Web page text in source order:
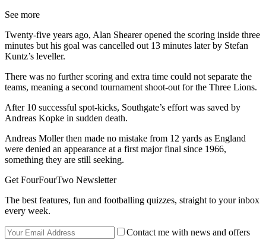
See more
Twenty-five years ago, Alan Shearer opened the scoring inside three
minutes but his goal was cancelled out 13 minutes later by Stefan
Kuntz’s leveller.
There was no further scoring and extra time could not separate the
teams, meaning a second tournament shoot-out for the Three Lions.
After 10 successful spot-kicks, Southgate’s effort was saved by
Andreas Kopke in sudden death.
Andreas Moller then made no mistake from 12 yards as England
were denied an appearance at a first major final since 1966,
something they are still seeking.
Get FourFourTwo Newsletter
The best features, fun and footballing quizzes, straight to your inbox
every week.
Contact me with news and offers